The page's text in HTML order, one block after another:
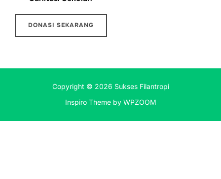
DONASI SEKARANG
Copyright © 2026 Sukses Filantropi
Inspiro Themeby WPZOOM